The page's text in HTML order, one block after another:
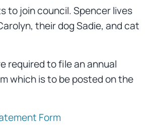
to join council. Spencer lives
their dog Sadie, and cat
required to file an annual
which is to be posted on the
Form